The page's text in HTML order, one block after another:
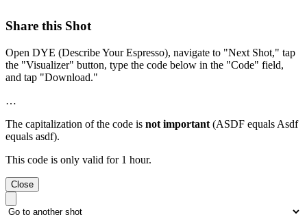
Share this Shot
Open DYE (Describe Your Espresso), navigate to "Next Shot," tap
the "Visualizer" button, type the code below in the "Code" field,
and tap "Download."
…
The capitalization of the code is not important (ASDF equals Asdf
equals asdf).
This code is only valid for 1 hour.
Close